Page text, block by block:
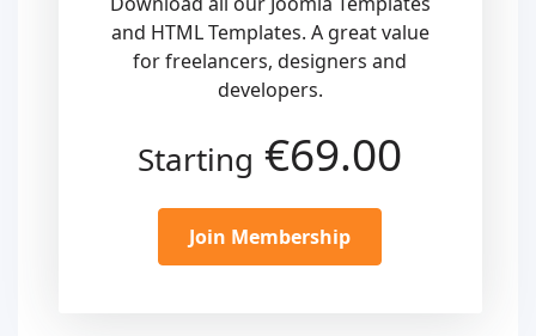
and HTML Templates. A great value
for freelancers, designers and
developers.
Starting €69.00
Join Membership